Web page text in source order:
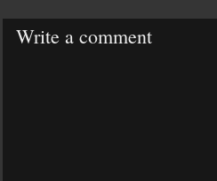
Write a comment